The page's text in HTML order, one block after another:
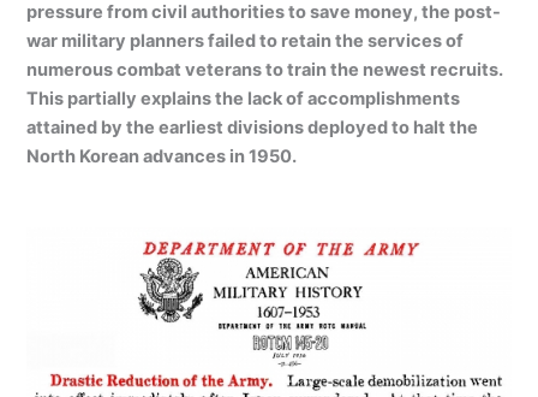
pressure from civil authorities to save money, the post-
war military planners failed to retain the services of
numerous combat veterans to train the newest recruits.
This partially explains the lack of accomplishments
attained by the earliest divisions deployed to halt the
North Korean advances in 1950.